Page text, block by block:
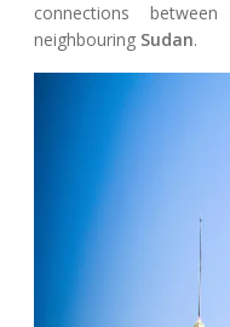
connections between
neighbouring Sudan.